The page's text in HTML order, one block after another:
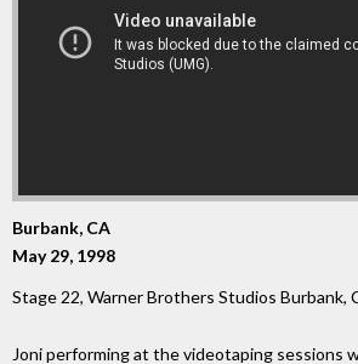
Burbank, CA
May 29, 1998
Stage 22, Warner Brothers Studios Burbank,
Joni performing at the videotaping sessions